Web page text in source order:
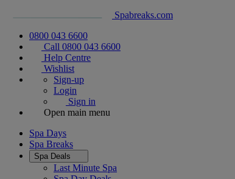
Spabreaks.com
0800 043 6600
Call 0800 043 6600
Help Centre
Wishlist
Sign-up
Login
Sign in
Open main menu
Spa Days
Spa Breaks
Spa Deals
Last Minute Spa